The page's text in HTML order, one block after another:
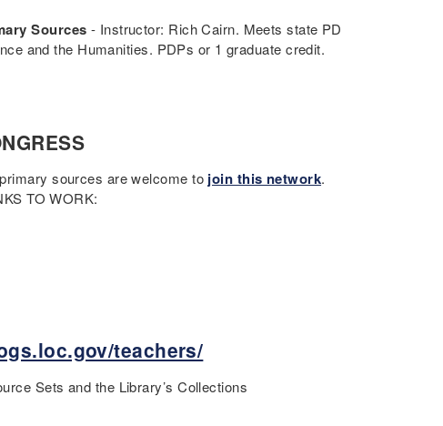
Sources - Instructor: Rich Cairn. Meets state PD
and the Humanities. PDPs or 1 graduate credit.
sources are welcome to join this network.
TO WORK:
teachers/
Sets and the Library’s Collections